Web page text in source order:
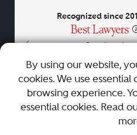
• • •
Recognized since
AboutCareersPress
By using our website,
cookies. We use
browsing experience.
essential cookies. Read